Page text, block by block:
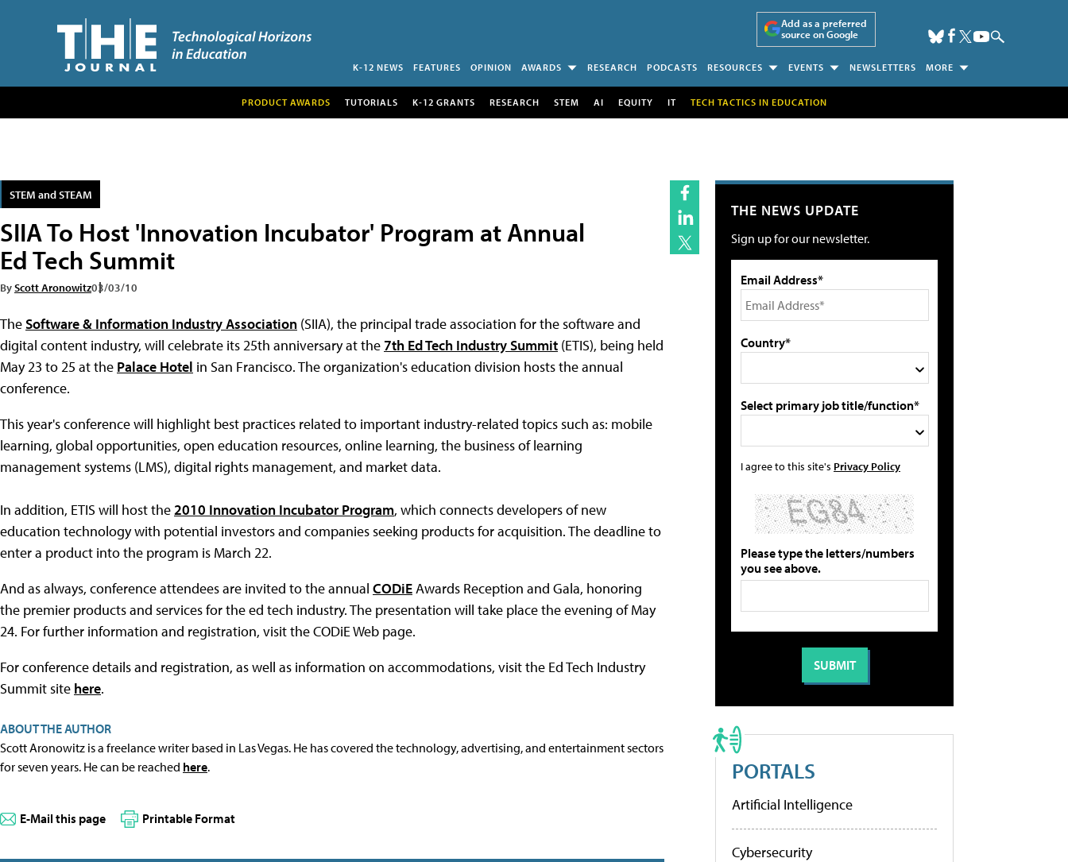
Add as a preferred
source on Google
K-12 NEWS FEATURES OPINION AWARDS RESEARCH PODCASTS RESOURCES EVENTS NEWSLETTERS MORE
PRODUCT AWARDS TUTORIALS K-12 GRANTS RESEARCH STEM AI EQUITY IT TECH TACTICS IN EDUCATION
STEM and STEAM
SIIA To Host 'Innovation Incubator' Program at Annual
Ed Tech Summit
ByScott Aronowitz03/03/10
TheSoftware & Information Industry Association (SIIA), the principal trade association for the software and
digital content industry, will celebrate its 25th anniversary at the 7th Ed Tech Industry Summit (ETIS), being held
May 23 to 25 at the Palace Hotel in San Francisco. The organization's education division hosts the annual
conference.
This year's conference will highlight best practices related to important industry-related topics such as: mobile
learning, global opportunities, open education resources, online learning, the business of learning
management systems (LMS), digital rights management, and market data.
In addition, ETIS will host the2010 Innovation Incubator Program, which connects developers of new
education technology with potential investors and companies seeking products for acquisition. The deadline to
enter a product into the program is March 22.
And as always, conference attendees are invited to the annual CODiEAwards Reception and Gala, honoring
the premier products and services for the ed tech industry. The presentation will take place the evening of May
24. For further information and registration, visit the CODiE Web page.
For conference details and registration, as well as information on accommodations, visit the Ed Tech Industry
Summit site here.
ABOUT THE AUTHOR
Scott Aronowitz is a freelance writer based in Las Vegas. He has covered the technology, advertising, and entertainment sectors
for seven years. He can be reached here.
E-Mail this page Printable Format
THE NEWS UPDATE
Sign up for our newsletter.
Email Address*
Country*
Select primary job title/function*
I agree to this site's Privacy Policy
Please type the letters/numbers
you see above.
PORTALS
Artificial Intelligence
Cybersecurity